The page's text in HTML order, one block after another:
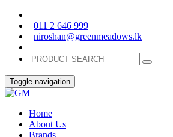
011 2 646 999
niroshan@greenmeadows.lk
Toggle navigation
Home
About Us
Brands